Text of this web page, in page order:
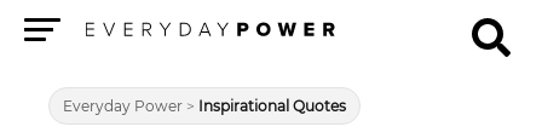
Everyday Power > Inspirational Quotes